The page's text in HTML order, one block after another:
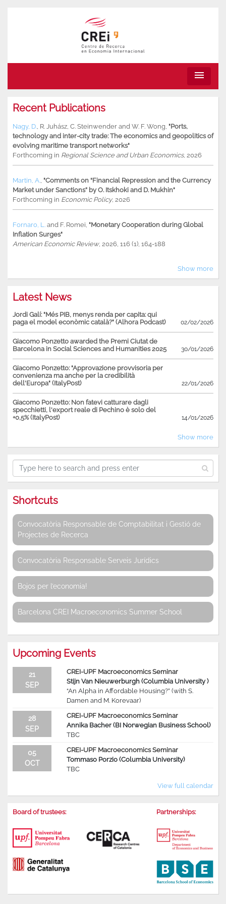
menu
Recent Publications
Nagy, D. R. Juhász C. Steinwender and W. F. Wong "Ports,
technology and inter-city trade: The economics and geopolitics of
evolving maritime transport networks"
Forthcoming in Regional Science and Urban Economics, 2026
Martin, A. "Comments on “Financial Repression and the Currency
Market under Sanctions” by O. Itskhoki and D. Mukhin"
Forthcoming in Economic Policy, 2026
Fornaro, L. and F. Romei "Monetary Cooperation during Global
Inflation Surges"
American Economic Review, 2026, 116 (1), 164-188
Show more
Latest News
Jordi Galí: "Més PIB, menys renda per capita: qui
paga el model econòmic català?" (Alhora Podcast)
02/02/2026
Giacomo Ponzetto awarded the Premi Ciutat de
Barcelona in Social Sciences and Humanities 2025
30/01/2026
Giacomo Ponzetto: "Approvazione provvisoria per
convenienza ma anche per la credibilità
dell'Europa" (ItalyPost)
22/01/2026
Giacomo Ponzetto: Non fatevi catturare dagli
specchietti, l'export reale di Pechino è solo del
+0,5% (ItalyPost)
14/01/2026
Show more
Shortcuts
Convocatòria Responsable de Comptabilitat i Gestió de
Projectes de Recerca
Convocatòria Responsable Serveis Jurídics
Bojos per l’economia!
Barcelona CREI Macroeconomics Summer School
Upcoming Events
21
SEP
CREI-UPF Macroeconomics Seminar
Stijn Van Nieuwerburgh (Columbia University )
“An Alpha in Affordable Housing?” (with S.
Damen and M. Korevaar)
28
SEP
CREI-UPF Macroeconomics Seminar
Annika Bacher (BI Norwegian Business School)
TBC
05
OCT
CREI-UPF Macroeconomics Seminar
Tommaso Porzio (Columbia University)
TBC
View full calendar
Board of trustees: Partnerships: